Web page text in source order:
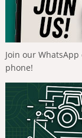
Join our
phone!